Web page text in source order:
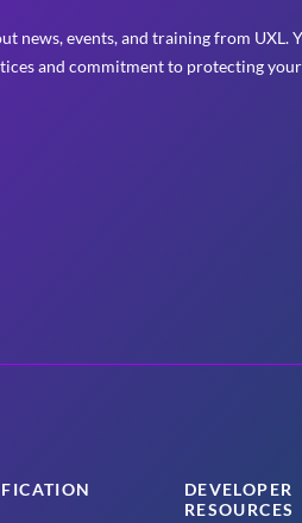
news, events, and training from
and commitment to protecting
DEVELOPER
RESOURCES